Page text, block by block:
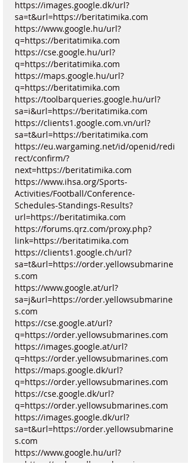
https://images.google.dk/url?
sa=t&url=https://beritatimika.com
https://www.google.hu/url?
q=https://beritatimika.com
https://cse.google.hu/url?
q=https://beritatimika.com
https://maps.google.hu/url?
q=https://beritatimika.com
https://toolbarqueries.google.hu/url?
sa=i&url=https://beritatimika.com
https://clients1.google.com.vn/url?
sa=t&url=https://beritatimika.com
https://eu.wargaming.net/id/openid/redi
rect/confirm/?
next=https://beritatimika.com
https://www.ihsa.org/Sports-
Activities/Football/Conference-
Schedules-Standings-Results?
url=https://beritatimika.com
https://forums.qrz.com/proxy.php?
link=https://beritatimika.com
https://clients1.google.ch/url?
sa=t&url=https://order.yellowsubmarine
s.com
https://www.google.at/url?
sa=j&url=https://order.yellowsubmarine
s.com
https://cse.google.at/url?
q=https://order.yellowsubmarines.com
https://images.google.at/url?
q=https://order.yellowsubmarines.com
https://maps.google.dk/url?
q=https://order.yellowsubmarines.com
https://cse.google.dk/url?
q=https://order.yellowsubmarines.com
https://images.google.dk/url?
sa=t&url=https://order.yellowsubmarine
s.com
https://www.google.hu/url?
q=https://order.yellowsubmarines.com